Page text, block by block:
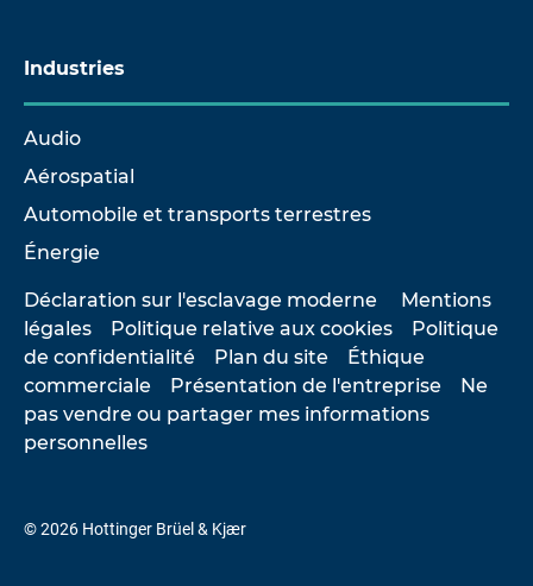
Industries
Audio
Aérospatial
Automobile et transports terrestres
Énergie
Déclaration sur l'esclavage moderne
Mentions
légales
Politique relative aux cookies
Politique
de confidentialité
Plan du site
Éthique
commerciale
Présentation de l'entreprise
Ne
pas vendre ou partager mes informations
personnelles
© 2026 Hottinger Brüel & Kjær